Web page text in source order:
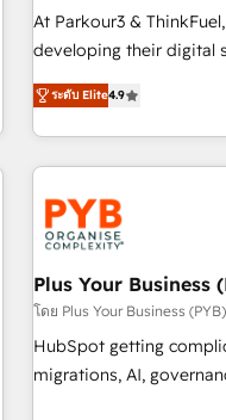
impact of your digital
financial rationale with a
partnership. Together,
journey that sets your
At Parkour3 &
developing their digital
technologies and
processes to generate
Strategy to Operations.
and implementation,
automation, and digital
experience working
manufacturers since
empowering our clients
to grips with HubSpot
seamless integration of
ecosystem. Would you
ระดับ Elite4.9
Plus Your Business
โดย Plus Your Business
HubSpot getting
migrations, AI, governance. We organise that